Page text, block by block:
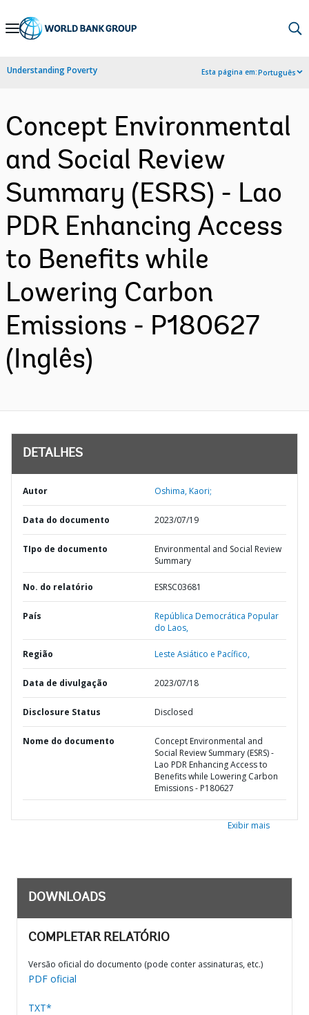
Skip
Navigation
Understanding Poverty Esta página em:Português
Concept Environmental
and Social Review
Summary (ESRS) - Lao
PDR Enhancing Access
to Benefits while
Lowering Carbon
Emissions - P180627
(Inglês)
DETALHES
Autor Oshima, Kaori;
Data do documento 2023/07/19
TIpo de documento
Environmental and Social Review
Summary
No. do relatório ESRSC03681
País
República Democrática Popular
do Laos,
Região Leste Asiático e Pacífico,
Data de divulgação 2023/07/18
Disclosure Status Disclosed
Nome do documento
Concept Environmental and
Social Review Summary (ESRS) -
Lao PDR Enhancing Access to
Benefits while Lowering Carbon
Emissions - P180627
Exibir mais
DOWNLOADS
COMPLETAR RELATÓRIO
Versão oficial do documento (pode conter assinaturas, etc.)
PDF oficial
TXT*